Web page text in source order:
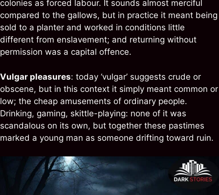
colonies as forced labour. It sounds almost merciful
compared to the gallows, but in practice it meant being
sold to a planter and worked in conditions little
different from enslavement; and returning without
permission was a capital offence.
Vulgar pleasures: today ‘vulgar’ suggests crude or
obscene, but in this context it simply meant common or
low; the cheap amusements of ordinary people.
Drinking, gaming, skittle-playing: none of it was
scandalous on its own, but together these pastimes
marked a young man as someone drifting toward ruin.